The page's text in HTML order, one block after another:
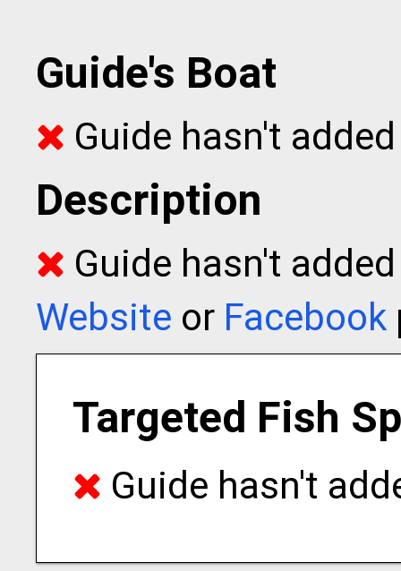
Guide's Boat
Guide hasn't
Description
Guide hasn't
Website or Facebook
Targeted Fish
Guide hasn't